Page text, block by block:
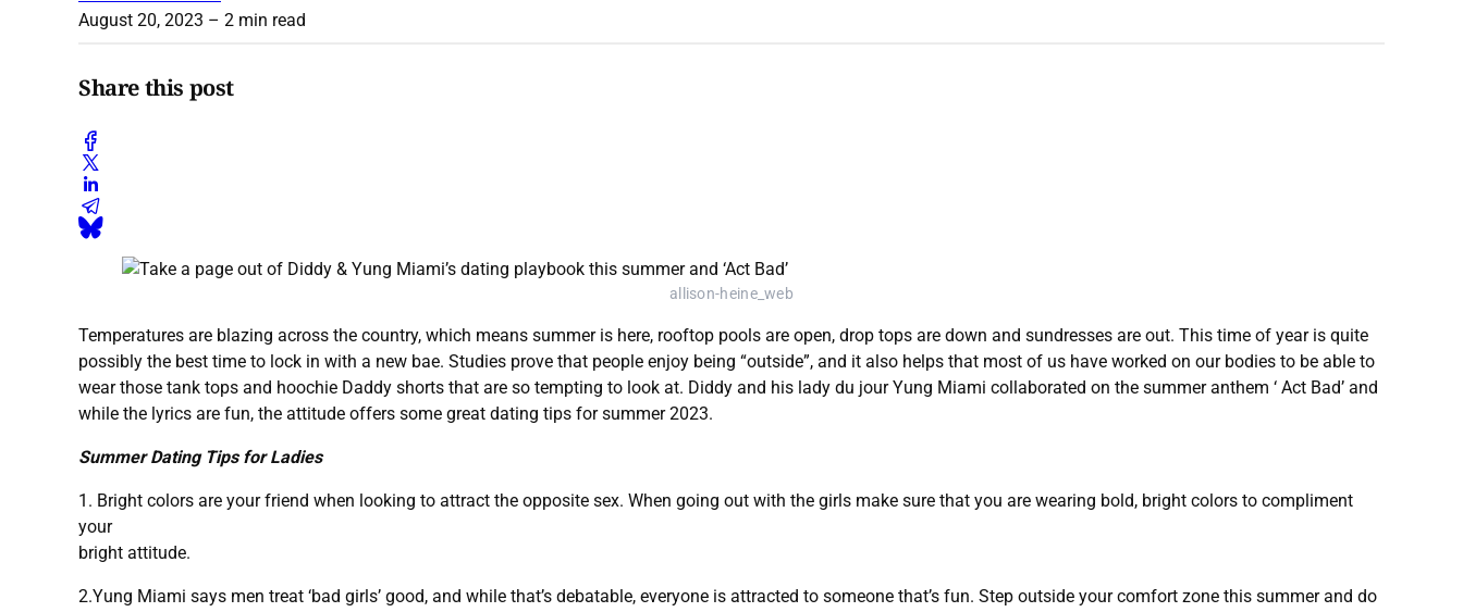
August 20, 2023 – 2 min read
Share this post
allison-heine_web
Temperatures are blazing across the country, which means summer is here, rooftop pools are open, drop tops are down and sundresses are out. This time of year is quite
possibly the best time to lock in with a new bae. Studies prove that people enjoy being “outside”, and it also helps that most of us have worked on our bodies to be able to
wear those tank tops and hoochie Daddy shorts that are so tempting to look at. Diddy and his lady du jour Yung Miami collaborated on the summer anthem ‘ Act Bad’ and
while the lyrics are fun, the attitude offers some great dating tips for summer 2023.
Summer Dating Tips for Ladies
1. Bright colors are your friend when looking to attract the opposite sex. When going out with the girls make sure that you are wearing bold, bright colors to compliment
your
bright attitude.
2.Yung Miami says men treat ‘bad girls’ good, and while that’s debatable, everyone is attracted to someone that’s fun. Step outside your comfort zone this summer and do